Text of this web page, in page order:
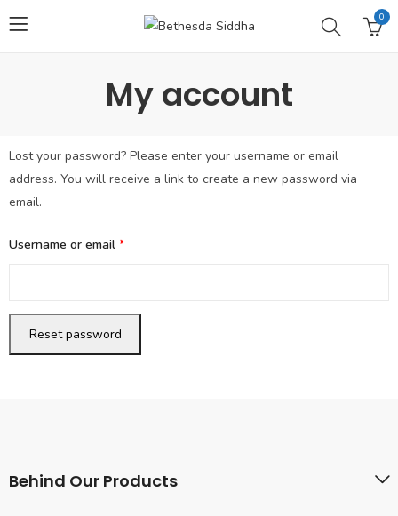
0
My account
Lost your password? Please enter your username or email
address. You will receive a link to create a new password via
email.
Username or email *
Reset password
Behind Our Products